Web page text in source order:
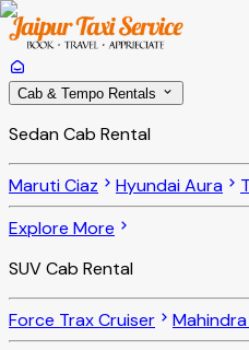
Cab & Tempo Rentals
Sedan Cab Rental
Maruti Ciaz Hyundai Aura
Explore More
SUV Cab Rental
Force Trax Cruiser